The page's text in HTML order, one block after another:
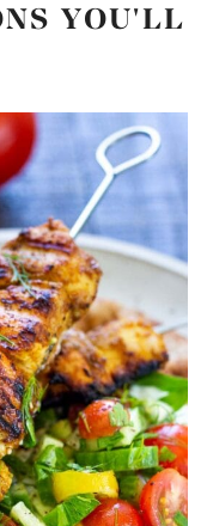
YOU'LL